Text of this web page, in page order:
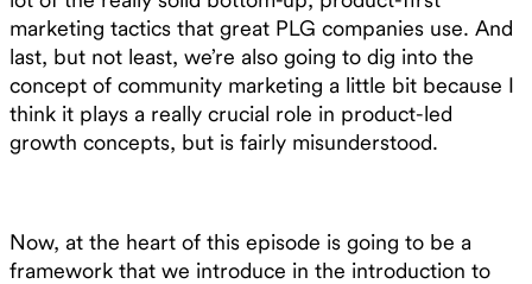
marketing tactics that great PLG companies use. And
last, but not least, we’re also going to dig into the
concept of community marketing a little bit because I
think it plays a really crucial role in product-led
growth concepts, but is fairly misunderstood.
Now, at the heart of this episode is going to be a
framework that we introduce in the introduction to